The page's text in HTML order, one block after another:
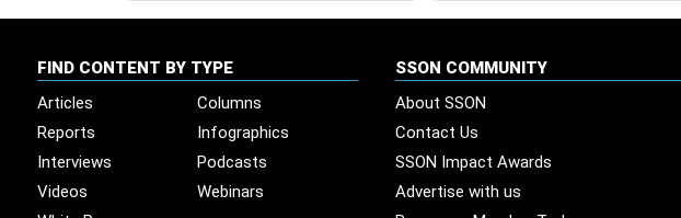
FIND CONTENT BY TYPE
Articles
Columns
Reports
Infographics
Interviews
Podcasts
Videos
Webinars
SSON COMMUNITY
About SSON
Contact Us
SSON Impact Awards
Advertise with us